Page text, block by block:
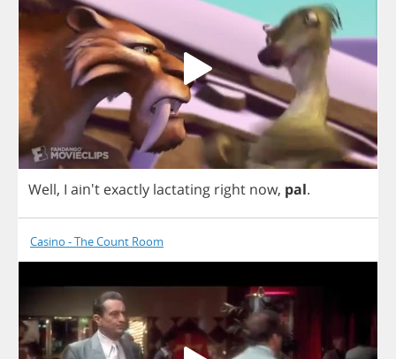
Well, I ain't exactly lactating right now, pal.
Casino - The Count Room